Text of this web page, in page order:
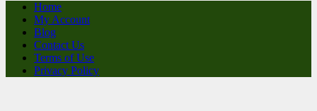
Home
My Account
Blog
Contact Us
Terms of Use
Privacy Policy